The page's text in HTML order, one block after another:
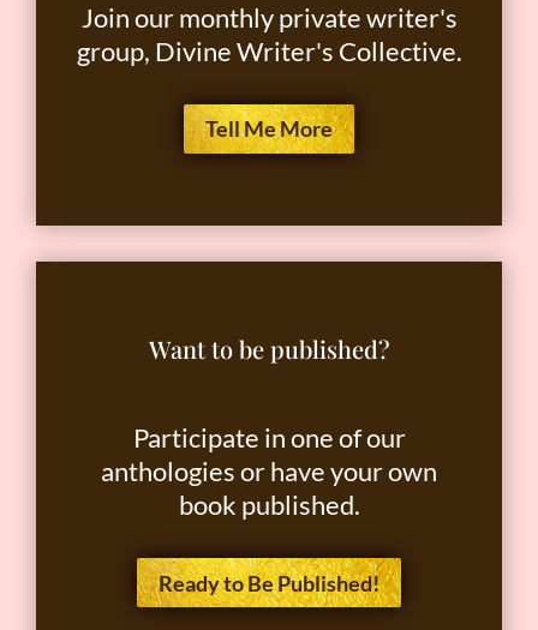
Join our monthly private writer's
group, Divine Writer's Collective.
Tell Me More
Want to be published?
Participate in one of our
anthologies or have your own
book published.
Ready to Be Published!